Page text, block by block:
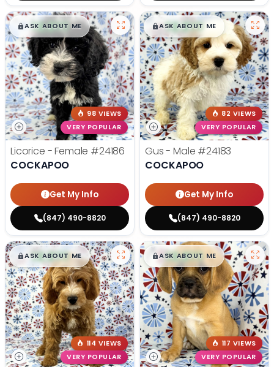
$█,█99
ASK ABOUT ME
98 VIEWS
VERY POPULAR
Licorice - Female #24186
COCKAPOO
Get My Info
(847) 490-8820
$█,█99
ASK ABOUT ME
82 VIEWS
VERY POPULAR
Gus - Male #24183
COCKAPOO
Get My Info
(847) 490-8820
$█,█99
ASK ABOUT ME
114 VIEWS
VERY POPULAR
$█,█99
ASK ABOUT ME
117 VIEWS
VERY POPULAR